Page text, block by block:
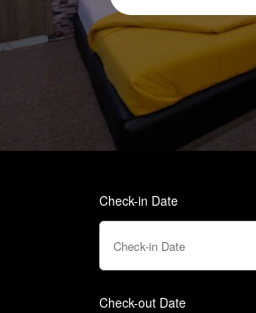
Check-in Date
Check-out Date